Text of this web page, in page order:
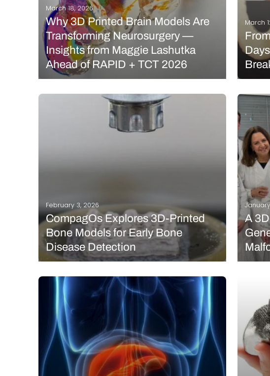
March 18, 2026
Why 3D Printed Brain Models Are
Transforming Neurosurgery —
Insights from Maggie Lashutka
Ahead of RAPID + TCT 2026
place in healthcare, enabling the creation of
patient-specific anatomical models that give
surgeons a deeper understanding of complex
cases before they ever enter the operating room. By
transforming MRI and other medical imaging data…
March
3D
February 3, 2026
CompagOs Explores 3D-Printed
Bone Models for Early Bone
Disease Detection
by helping researchers translate scientific
discoveries into real-world applications, and
ultimately, better treatments for patients. At the heart
of its work are biologically reproducible Bon3OID™ in
vitro bone models, produced using bioprinting.
According…
READ MORE
A
skull